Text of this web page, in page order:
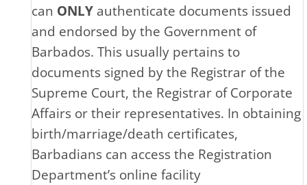
can ONLY authenticate documents issued
and endorsed by the Government of
Barbados. This usually pertains to
documents signed by the Registrar of the
Supreme Court, the Registrar of Corporate
Affairs or their representatives. In obtaining
birth/marriage/death certificates,
Barbadians can access the Registration
Department’s online facility